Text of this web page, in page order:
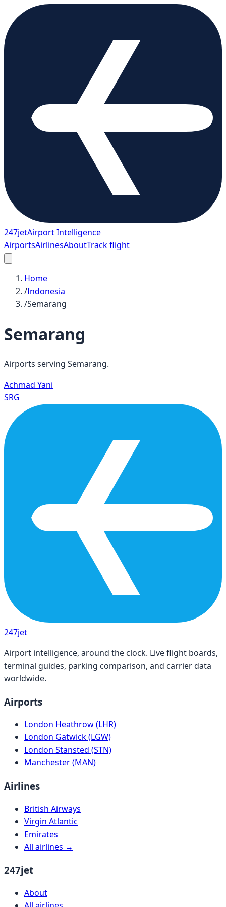
247jetAirport Intelligence
AirportsAirlinesAboutTrack flight
Home
/Indonesia
/Semarang
Semarang
Airports serving Semarang.
Achmad Yani
SRG
247jet
Airport intelligence, around the clock. Live flight boards,
terminal guides, parking comparison, and carrier data
worldwide.
Airports
London Heathrow (LHR)
London Gatwick (LGW)
London Stansted (STN)
Manchester (MAN)
Airlines
British Airways
Virgin Atlantic
Emirates
All airlines →
247jet
About